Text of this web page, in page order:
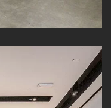
Painting |
Ltd.